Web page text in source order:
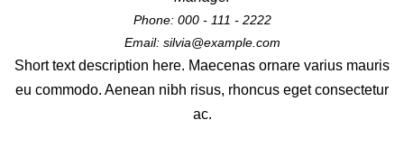
Phone: 000 - 111 - 2222
Email: silvia@example.com
Short text description here. Maecenas ornare varius mauris
eu commodo. Aenean nibh risus, rhoncus eget consectetur
ac.